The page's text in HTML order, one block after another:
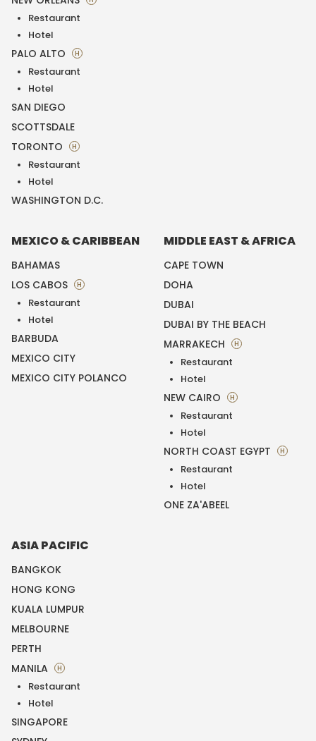
Restaurant
Hotel
PALO ALTO H
Restaurant
Hotel
SAN DIEGO
SCOTTSDALE
TORONTO
H
Restaurant
Hotel
WASHINGTON D.C.
MEXICO & CARIBBEAN
BAHAMAS
LOS CABOS
H
Restaurant
Hotel
BARBUDA
MEXICO CITY
MEXICO CITY POLANCO
MIDDLE EAST & AFRICA
CAPE TOWN
DOHA
DUBAI
DUBAI BY THE BEACH
MARRAKECH
H
Restaurant
Hotel
NEW CAIRO H
Restaurant
Hotel
NORTH COAST EGYPT H
Restaurant
Hotel
ONE ZA'ABEEL
ASIA PACIFIC
BANGKOK
HONG KONG
KUALA LUMPUR
MELBOURNE
PERTH
MANILA
H
Restaurant
Hotel
SINGAPORE